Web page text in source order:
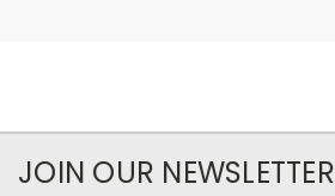
JOIN OUR NEWSLETTER